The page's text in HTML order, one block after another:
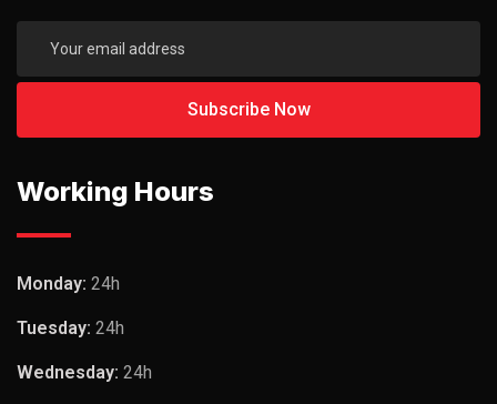
Working Hours
Monday: 24h
Tuesday: 24h
Wednesday: 24h